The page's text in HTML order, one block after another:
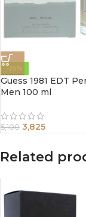
-25%
Guess 1981 EDT
Men 100 ml
5,100 3,825
Related